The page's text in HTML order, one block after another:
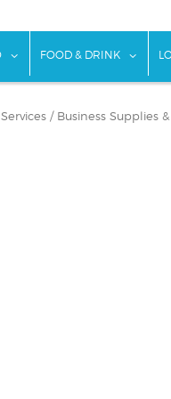
show submenu for
FOOD & DRINK
/ Business Supplies